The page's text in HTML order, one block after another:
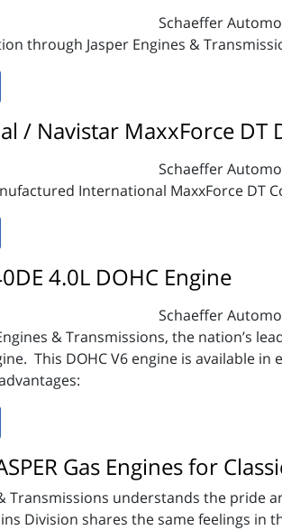
Schaeffer
through Jasper Engines &
/ Navistar MaxxForce DT
Schaeffer
International MaxxForce DT
4.0L DOHC Engine
Schaeffer
& Transmissions, the nation’s
This DOHC V6 engine is available
Gas Engines for
& Transmissions understands the pride
Division shares the same feelings